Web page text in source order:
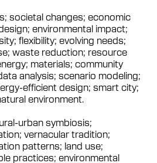
societal changes; economic
environmental impact;
flexibility; evolving needs;
waste reduction; resource
materials; community
analysis; scenario modeling;
efficient design; smart city;
environment.
urban symbiosis;
vernacular tradition;
patterns; land use;
practices; environmental